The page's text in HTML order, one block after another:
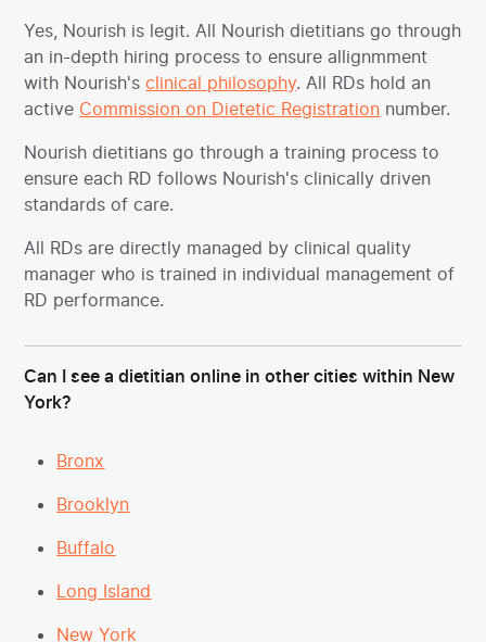
Yes, Nourish is legit. All Nourish dietitians go through
an in-depth hiring process to ensure allignmment
with Nourish'sclinical philosophy. All RDs hold an
active Commission on Dietetic Registration number.
Nourish dietitians go through a training process to
ensure each RD follows Nourish's clinically driven
standards of care.
All RDs are directly managed by clinical quality
manager who is trained in individual management of
RD performance.
Can I see a dietitian online in other cities within New
York?
Bronx
Brooklyn
Buffalo
Long Island
New York